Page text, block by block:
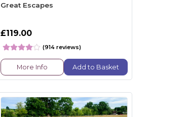
Great Escapes
£119.00
(914 reviews)
More Info Add to Basket